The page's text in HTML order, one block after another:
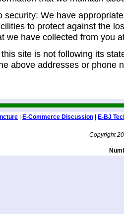
security: We have
to protect against the
we have collected from you
site is not following its
above addresses or phone
E-Commerce Discussion E-BJ
Copyright